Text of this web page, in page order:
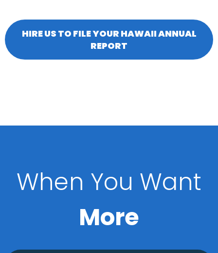
HIRE US TO FILE YOUR HAWAII ANNUAL
REPORT
When You Want
More